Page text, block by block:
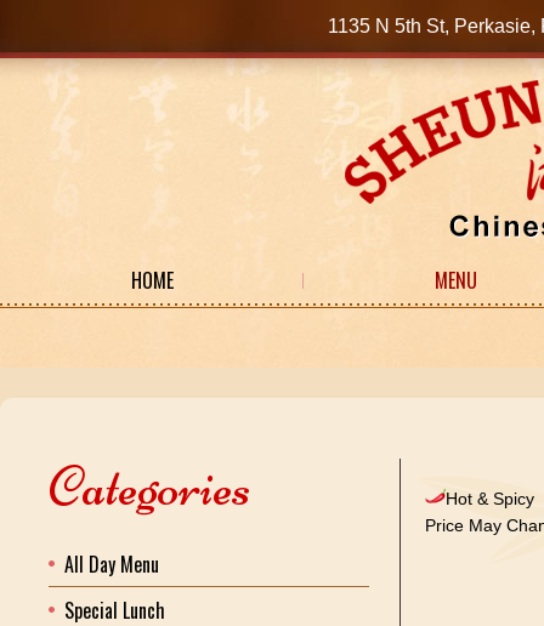
1135 N 5th St,
HOME MENU
Hot & Spicy
Price May
Categories
All Day Menu
Special Lunch